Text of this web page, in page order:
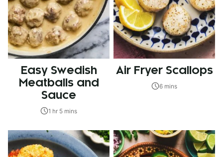
Easy Swedish
Meatballs and
Sauce
1 hr 5 mins
Air Fryer Scallops
6 mins